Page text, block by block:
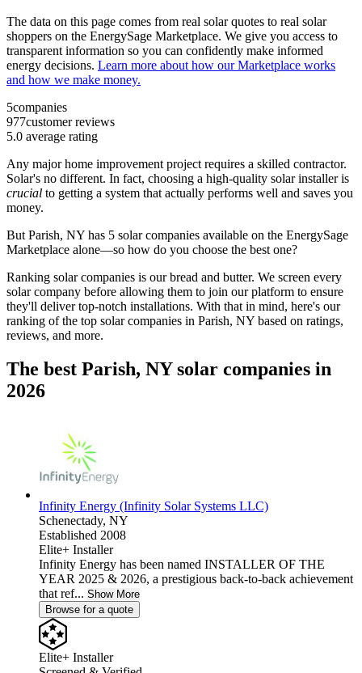
The data on this page comes from real solar quotes to real solar
shoppers on the EnergySage Marketplace. We give you access to
transparent information so you can confidently make informed
energy decisions. Learn more about how our Marketplace works
and how we make money.
5companies
977customer reviews
5.0 average rating
Any major home improvement project requires a skilled contractor.
Solar's no different. In fact, choosing a high-quality solar installer is
crucial to getting a system that actually performs well and saves you
money.
But Parish, NY has 5 solar companies available on the EnergySage
Marketplace alone—so how do you choose the best one?
Ranking solar companies is our bread and butter. We screen every
solar company before allowing them to join our platform to ensure
they'll deliver top-notch installations. With that in mind, here's our
ranking of the top solar companies in Parish, NY based on ratings,
reviews, and more.
The best Parish, NY solar companies in
2026
Infinity Energy (Infinity Solar Systems LLC)
Schenectady, NY
Established 2008
Elite+ Installer
Infinity Energy has been named INSTALLER OF THE
YEAR 2025 & 2026, a prestigious back-to-back achievement
that ref... Show More
Browse for a quote
Elite+ Installer